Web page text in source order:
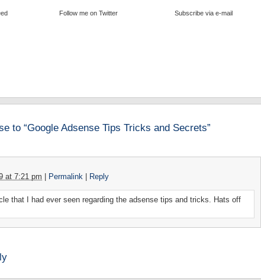
Follow me on Twitter Subscribe via e-mail
to “Google Adsense Tips Tricks and Secrets”
at 7:21 pm
Permalink Reply
that I had ever seen regarding the adsense tips and tricks. Hats off